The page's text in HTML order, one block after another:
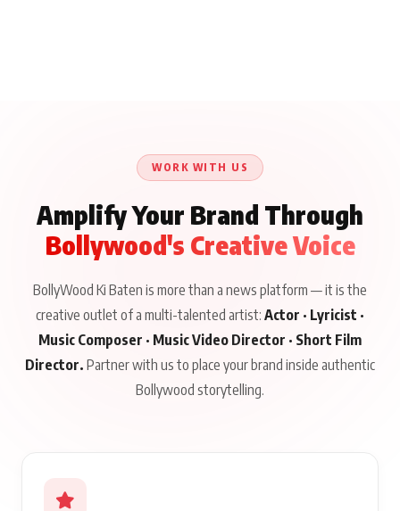
Gen Z, Releasing August
WORK WITH US
Amplify Your Brand Through
Bollywood's Creative Voice
BollyWood Ki Baten is more than a news platform — it is the
creative outlet of a multi-talented artist: Actor · Lyricist ·
Music Composer · Music Video Director · Short Film
Director. Partner with us to place your brand inside authentic
Bollywood storytelling.